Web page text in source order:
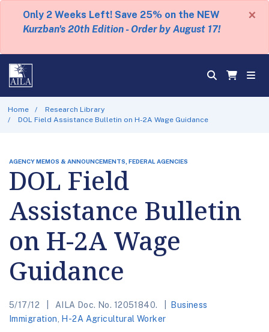
Only 2 Weeks Left! Save 25% on the NEW
Kurzban's 20th Edition - Order by August 17!
×
Home
Research Library
DOL Field Assistance Bulletin on H-2A Wage Guidance
AGENCY MEMOS & ANNOUNCEMENTS, FEDERAL AGENCIES
DOL Field
Assistance Bulletin
on H-2A Wage
Guidance
5/17/12 AILA Doc. No. 12051840.
Business
Immigration
H-2A Agricultural Worker